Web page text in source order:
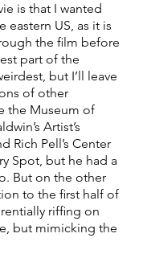
is that I wanted
US, as it is
the film before
part of the
but I’ll leave
of other
the Museum of
Artist’s
Rich Pell’s Center
Spot, but he had a
But on the other
to the first half of
riffing on
but mimicking the